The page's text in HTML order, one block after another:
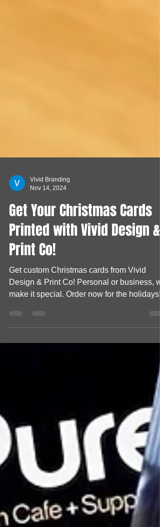
Nov 14, 2024
Get Your Christmas Cards
Printed with Vivid Design &
Print Co!
Get custom Christmas cards from Vivid
Design & Print Co! Personal or business,